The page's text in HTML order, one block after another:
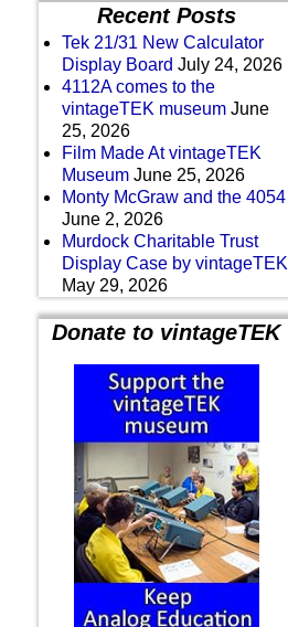
Recent Posts
Tek 21/31 New Calculator
Display Board July 24, 2026
4112A comes to the
vintageTEK museum June
25, 2026
Film Made At vintageTEK
Museum June 25, 2026
Monty McGraw and the 4054
June 2, 2026
Murdock Charitable Trust
Display Case by vintageTEK
May 29, 2026
Donate to vintageTEK